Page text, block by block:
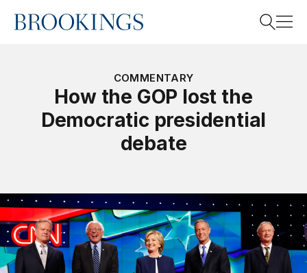
Home
COMMENTARY
How the GOP lost the
Democratic presidential
debate